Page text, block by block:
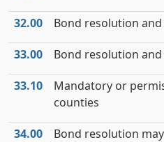
32.00 Bond resolution
33.00 Bond resolution
33.10
Mandatory or
counties
34.00
Bond resolution